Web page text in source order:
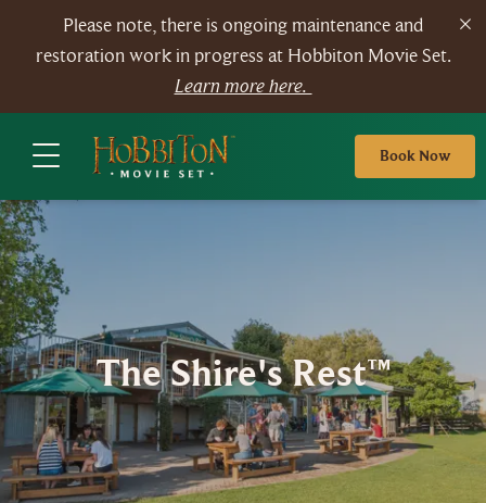
Please note, there is ongoing maintenance and
restoration work in progress at Hobbiton Movie Set.
Learn more here.
Book Now
The Shire's Rest™